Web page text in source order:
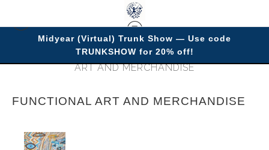
Midyear (Virtual) Trunk Show — Use code
TRUNKSHOW for 20% off!
Warehouse- Open Edition Prints> FUNCTIONAL
ART AND MERCHANDISE
FUNCTIONAL ART AND MERCHANDISE